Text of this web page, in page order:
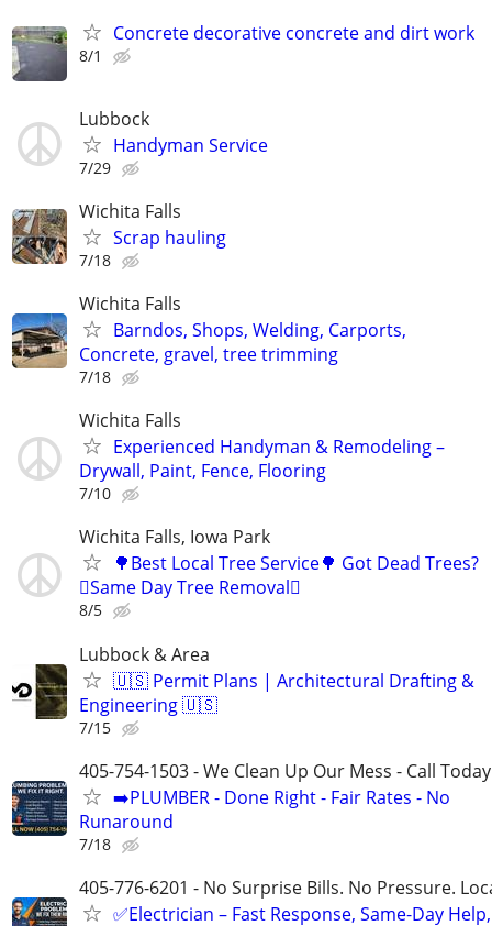
Concrete decorative concrete and dirt work
8/1
Lubbock
Handyman Service
7/29
Wichita Falls
Scrap hauling
7/18
Wichita Falls
Barndos, Shops, Welding, Carports,
Concrete, gravel, tree trimming
7/18
Wichita Falls
Experienced Handyman & Remodeling –
Drywall, Paint, Fence, Flooring
7/10
Wichita Falls, Iowa Park
🌳Best Local Tree Service🌳 Got Dead Trees?
🪾Same Day Tree Removal🪾
8/5
Lubbock & Area
🇺🇸 Permit Plans | Architectural Drafting &
Engineering 🇺🇸
7/15
405-754-1503 - We Clean Up Our Mess - Call Today
➡️PLUMBER - Done Right - Fair Rates - No
Runaround
7/18
405-776-6201 - No Surprise Bills. No Pressure.
✅Electrician – Fast Response, Same-Day Help,